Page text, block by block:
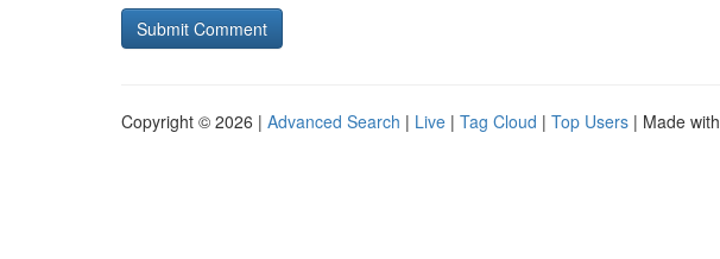
Copyright © 2026 | Advanced Search | Live | Tag Cloud | Top Users | Made with